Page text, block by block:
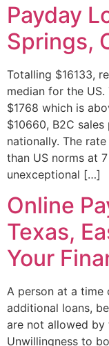
Payday
Springs,
Totalling $16133,
median for the
$1768 which is
$10660, B2C
nationally. The
than US norms at
unexceptional […]
Online
Texas,
Your
A person at a time
additional loans,
are not allowed by
Unwillingness to